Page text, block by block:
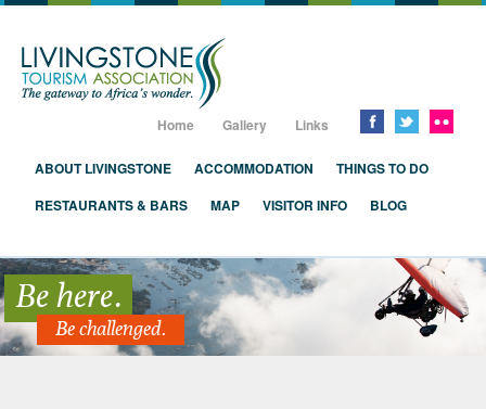
Home Gallery Links
ABOUT LIVINGSTONE ACCOMMODATION
THINGS TO DO
RESTAURANTS & BARS
MAP VISITOR INFO BLOG
Be here.
Be challenged.